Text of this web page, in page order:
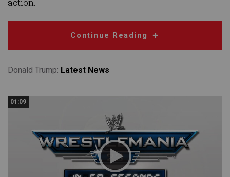
Continue Reading
Donald Trump: Latest News
01:09